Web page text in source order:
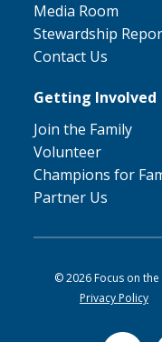
Media Room
Stewardship
Contact Us
Getting Involved
Join the Family
Volunteer
Champions for
Partner Us
© 2026 Focus on
Privacy Policy